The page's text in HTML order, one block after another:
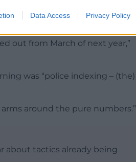
Data Access Privacy Policy
but also to know what to
out from March of next year,”
was “police indexing – (the)
around the pure numbers.”
about tactics already being